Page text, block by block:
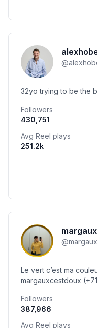
@
32yo trying to be the
Followers
430,751
Avg Reel plays
251.2k
@
Le vert c’est ma couleur
margauxcestdoux
boules de Noël 🎅🏼🎄
Followers
387,966
Avg Reel plays